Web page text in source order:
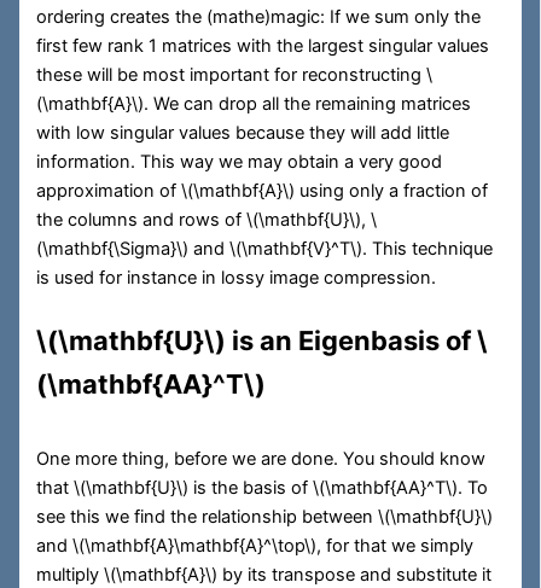
ordering creates the (mathe)magic: If we sum only the
first few rank 1 matrices with the largest singular values
these will be most important for reconstructing\
(\mathbf{A}\). We can drop all the remaining matrices
with low singular values because they will add little
information. This way we may obtain a very good
approximation of\(\mathbf{A}\) using only a fraction of
the columns and rows of\(\mathbf{U}\),\
(\mathbf{\Sigma}\) and\(\mathbf{V}^T\). This technique
is used for instance in lossy image compression.
\(\mathbf{U}\) is an Eigenbasis of\
(\mathbf{AA}^T\)
One more thing, before we are done. You should know
that\(\mathbf{U}\) is the basis of\(\mathbf{AA}^T\). To
see this we find the relationship between\(\mathbf{U}\)
and\(\mathbf{A}\mathbf{A}^\top\), for that we simply
multiply\(\mathbf{A}\) by its transpose and substitute it